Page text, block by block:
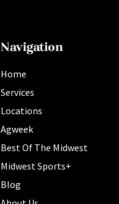
Navigation
Home
Services
Locations
Agweek
Best Of The Midwest
Midwest Sports+
Blog